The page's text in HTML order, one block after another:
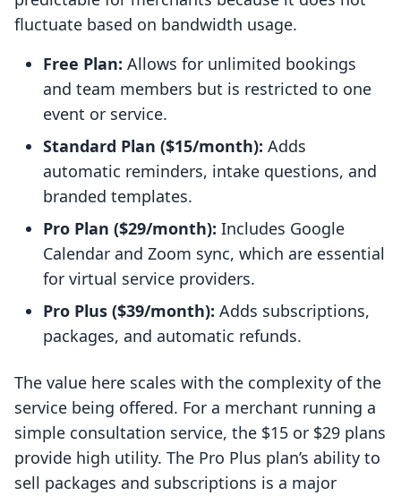
fluctuate based on bandwidth usage.
Free Plan: Allows for unlimited bookings
and team members but is restricted to one
event or service.
Standard Plan ($15/month): Adds
automatic reminders, intake questions, and
branded templates.
Pro Plan ($29/month): Includes Google
Calendar and Zoom sync, which are essential
for virtual service providers.
Pro Plus ($39/month): Adds subscriptions,
packages, and automatic refunds.
The value here scales with the complexity of the
service being offered. For a merchant running a
simple consultation service, the $15 or $29 plans
provide high utility. The Pro Plus plan’s ability to
sell packages and subscriptions is a major